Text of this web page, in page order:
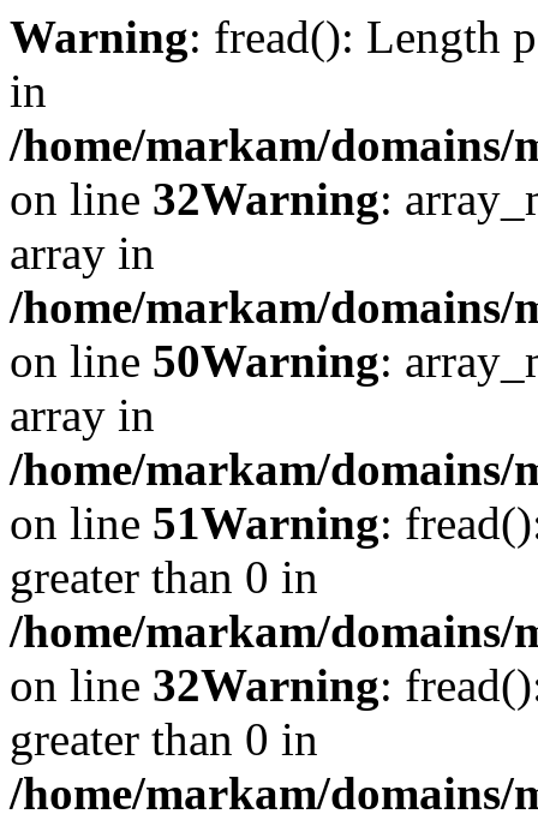
Warning: fread(): Length
in
/home/markam/
on line 32Warning:
array in
/home/markam/domains/
on line 50Warning:
array in
/home/markam/domains/
on line 51Warning:
greater than 0 in
/home/markam/
on line 32Warning:
greater than 0 in
/home/markam/